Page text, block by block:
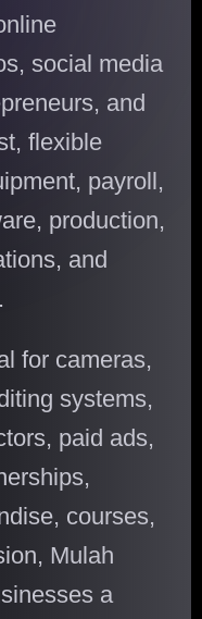
social media
and
flexible
payroll,
production,
and
for cameras,
systems,
paid ads,
courses,
Mulah
a